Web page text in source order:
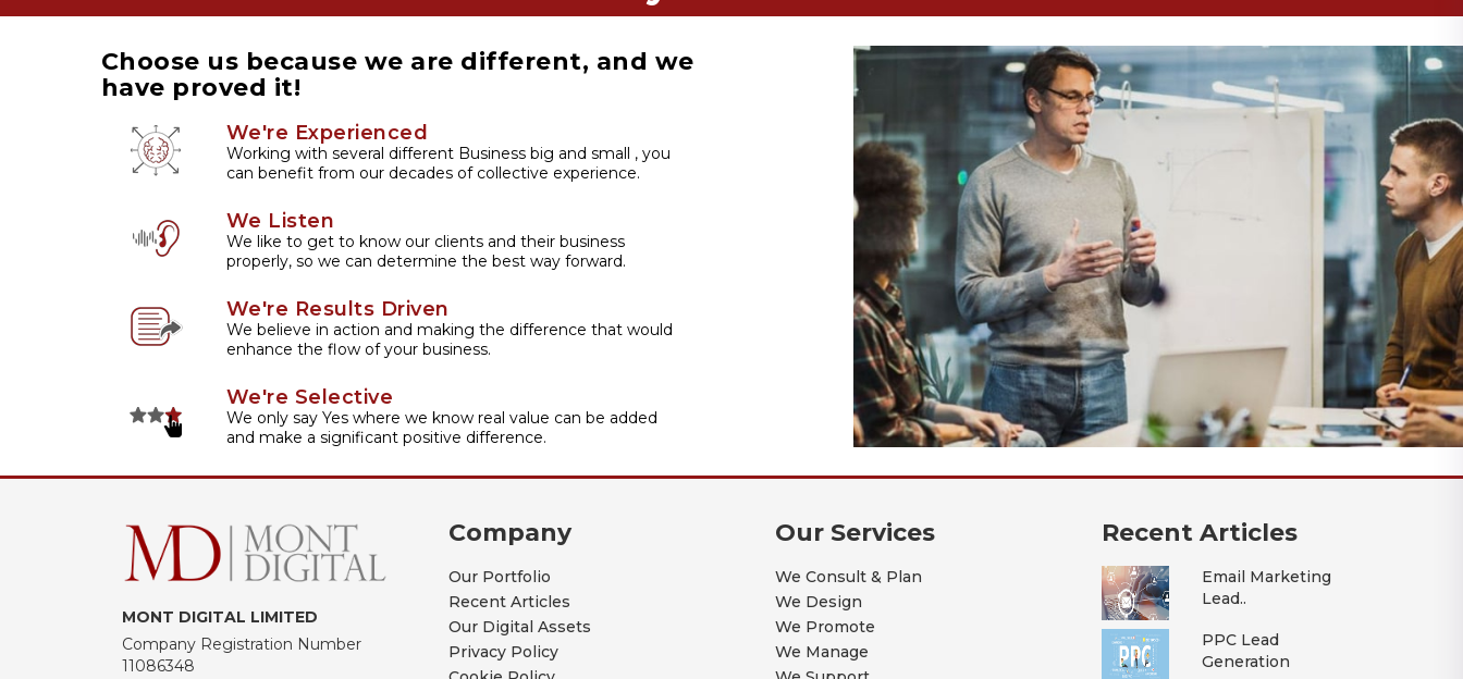
Choose us because we are different, and we
have proved it!
We're Experienced
Working with several different Business big and small , you
can benefit from our decades of collective experience.
We Listen
We like to get to know our clients and their business
properly, so we can determine the best way forward.
We're Results Driven
We believe in action and making the difference that would
enhance the flow of your business.
We're Selective
We only say Yes where we know real value can be added
and make a significant positive difference.
MONT DIGITAL LIMITED
Company Registration Number
11086348
Company
Our Portfolio
Recent Articles
Our Digital Assets
Privacy Policy
Our Services
We Consult & Plan
We Design
We Promote
We Manage
Recent Articles
Email Marketing
Lead..
PPC Lead
Generation